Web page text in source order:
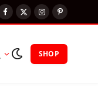
Facebook
X
InstagramPinterest
SHOP